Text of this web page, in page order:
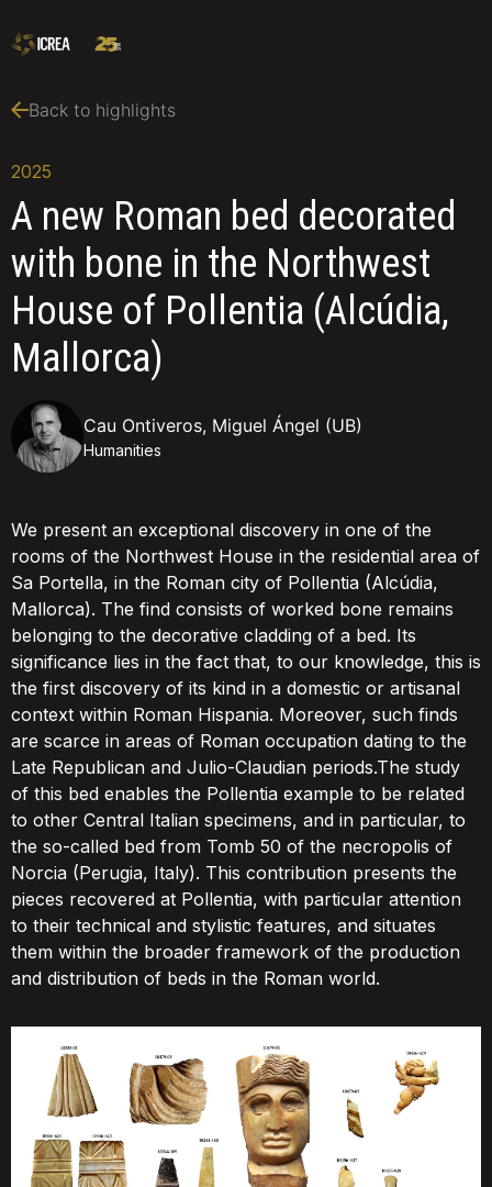
Back to highlights
2025
A new Roman bed decorated
with bone in the Northwest
House of Pollentia (Alcúdia,
Mallorca)
Cau Ontiveros, Miguel Ángel (UB)
Humanities
We present an exceptional discovery in one of the
rooms of the Northwest House in the residential area of
Sa Portella, in the Roman city of Pollentia (Alcúdia,
Mallorca). The find consists of worked bone remains
belonging to the decorative cladding of a bed. Its
significance lies in the fact that, to our knowledge, this is
the first discovery of its kind in a domestic or artisanal
context within Roman Hispania. Moreover, such finds
are scarce in areas of Roman occupation dating to the
Late Republican and Julio-Claudian periods.The study
of this bed enables the Pollentia example to be related
to other Central Italian specimens, and in particular, to
the so-called bed from Tomb 50 of the necropolis of
Norcia (Perugia, Italy). This contribution presents the
pieces recovered at Pollentia, with particular attention
to their technical and stylistic features, and situates
them within the broader framework of the production
and distribution of beds in the Roman world.